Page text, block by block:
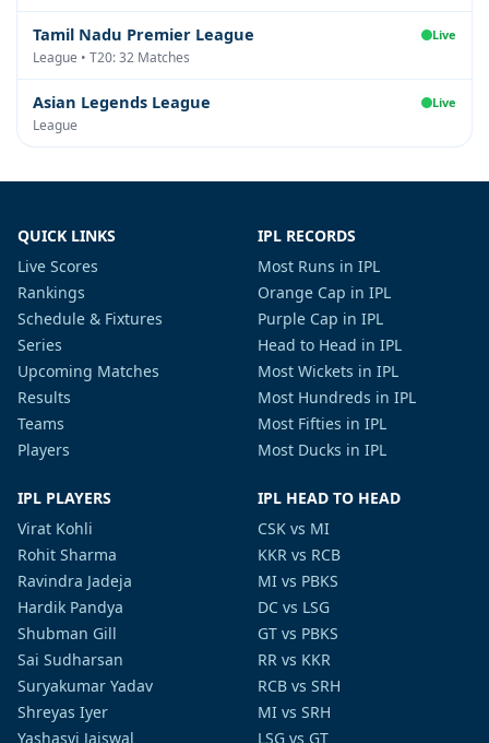
Tamil Nadu Premier League Live
League • T20: 32 Matches
Asian Legends League Live
League
QUICK LINKS
Live Scores
Rankings
Schedule & Fixtures
Series
Upcoming Matches
Results
Teams
Players
IPL RECORDS
Most Runs in IPL
Orange Cap in IPL
Purple Cap in IPL
Head to Head in IPL
Most Wickets in IPL
Most Hundreds in IPL
Most Fifties in IPL
Most Ducks in IPL
IPL PLAYERS
Virat Kohli
Rohit Sharma
Ravindra Jadeja
Hardik Pandya
Shubman Gill
Sai Sudharsan
Suryakumar Yadav
Shreyas Iyer
Yashasvi Jaiswal
IPL HEAD TO HEAD
CSK vs MI
KKR vs RCB
MI vs PBKS
DC vs LSG
GT vs PBKS
RR vs KKR
RCB vs SRH
MI vs SRH
LSG vs GT